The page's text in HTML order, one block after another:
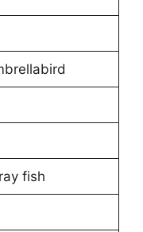
fish